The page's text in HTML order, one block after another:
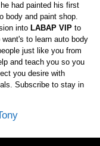
had painted his first
body and paint shop.
into LABAP VIP to
to learn auto body
just like you from
and teach you so you
you desire with
Subscribe to stay in